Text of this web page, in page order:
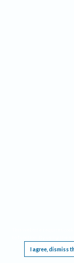
I agree, dismiss